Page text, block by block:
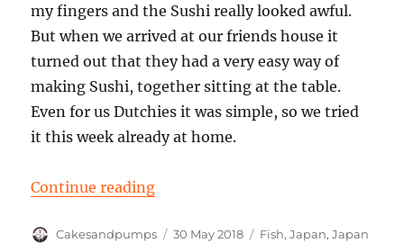
my fingers and the Sushi really looked awful.
But when we arrived at our friends house it
turned out that they had a very easy way of
making Sushi, together sitting at the table.
Even for us Dutchies it was simple, so we tried
it this week already at home.
Continue reading“Making super easy Sushi
Author
Cakesandpumps
Posted
30 May 2018 Categories
Fish,Japan,Japan